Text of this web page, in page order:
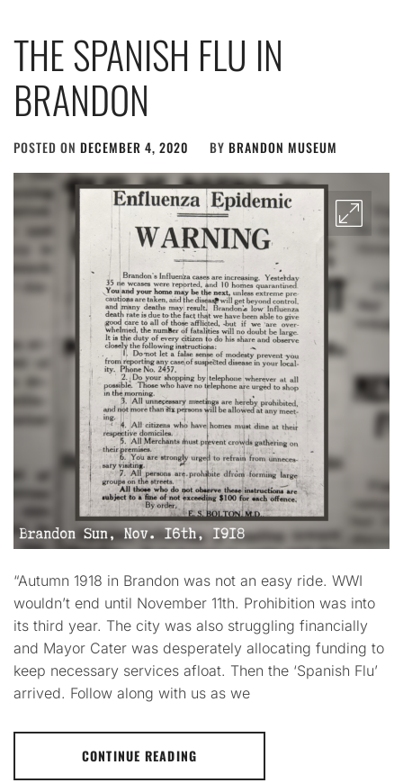
THE SPANISH FLU IN
BRANDON
POSTED ON DECEMBER 4, 2020 BY BRANDON MUSEUM
“Autumn 1918 in Brandon was not an easy ride. WWI
wouldn’t end until November 11th. Prohibition was into
its third year. The city was also struggling financially
and Mayor Cater was desperately allocating funding to
keep necessary services afloat. Then the ‘Spanish Flu’
arrived. Follow along with us as we
CONTINUE READING